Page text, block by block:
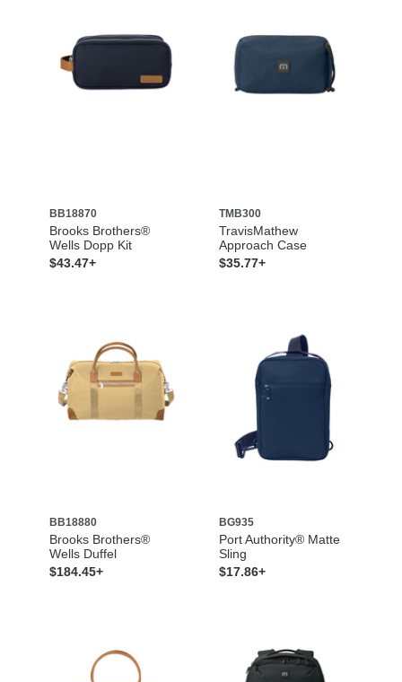
BB18870
Brooks Brothers®
Wells Dopp Kit
$43.47+
TMB300
TravisMathew
Approach Case
$35.77+
BB18880
Brooks Brothers®
Wells Duffel
$184.45+
BG935
Port Authority® Matte
Sling
$17.86+